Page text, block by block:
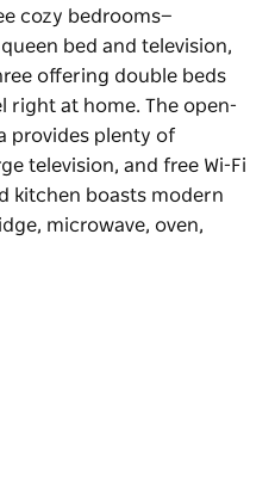
cozy bedrooms—
bed and television,
offering double beds
right at home. The open-
provides plenty of
television, and free Wi-Fi
kitchen boasts modern
microwave, oven,
cozy bedrooms—
right at home. The open-
provides plenty of
television, and free Wi-Fi